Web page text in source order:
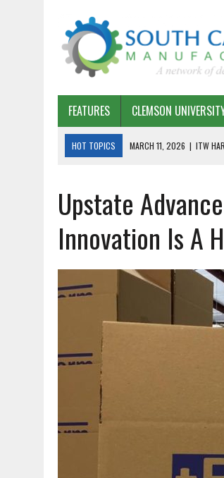
FEATURES CLEMSON
HOT TOPICS MARCH 11, 2026 | ITW
FEBRUARY 19, 2026
THE PLANT
FEBRUARY 15, 2026
| DEMYSTIFYING
JANUARY 20, 2026
|
TIMKEN TYGER
JANUARY 8, 2026
COMMERCIAL
GREENVILLE
WEBSITE DESIGN FOR
MARCH 23, 2026
PEELING BACK THE
Upstate
Innovation Is A